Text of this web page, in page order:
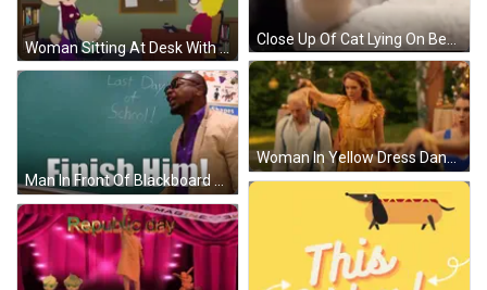
Close Up Of Cat Lying On Bed GIF
Woman Sitting At Desk With Phone GIF
Woman In Yellow Dress Dancing GIF
Man In Front Of Blackboard Last Day Of School GIF